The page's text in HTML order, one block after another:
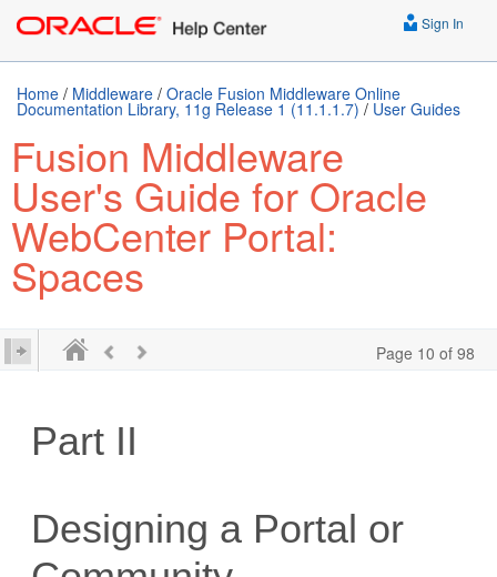
Sign In
Home / Middleware / Oracle Fusion Middleware Online
Documentation Library, 11g Release 1 (11.1.1.7) / User Guides
Fusion Middleware
User's Guide for Oracle
WebCenter Portal:
Spaces
Page 10 of 98
Part II
Designing a Portal or